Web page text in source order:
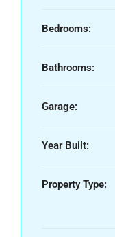
Bedrooms:
Bathrooms:
Garage:
Year Built:
Property Type: